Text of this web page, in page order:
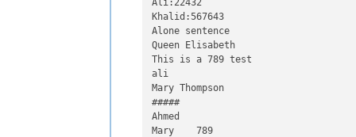
Ali:22432
Khalid:567643
Alone sentence
Queen Elisabeth
This is a 789 test
ali
Mary Thompson
#####
Ahmed
Mary	789